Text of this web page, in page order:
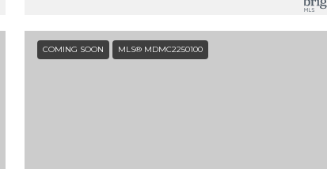
COMING SOON MLS® MDMC2250100